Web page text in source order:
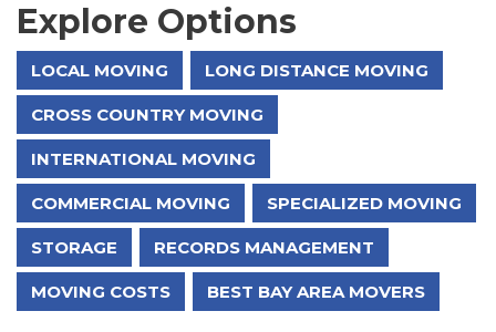
Explore Options
LOCAL MOVING LONG DISTANCE MOVING
CROSS COUNTRY MOVING
INTERNATIONAL MOVING
COMMERCIAL MOVING SPECIALIZED MOVING
STORAGE RECORDS MANAGEMENT
MOVING COSTS BEST BAY AREA MOVERS